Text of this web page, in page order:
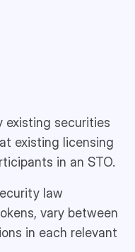
existing securities
existing licensing
in an STO.
law
vary between
in each relevant